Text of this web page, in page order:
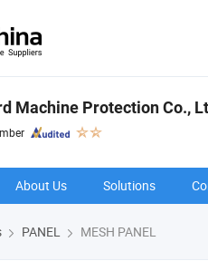
Machine Protection Co.,
About Us Solutions
PANEL MESH PANEL